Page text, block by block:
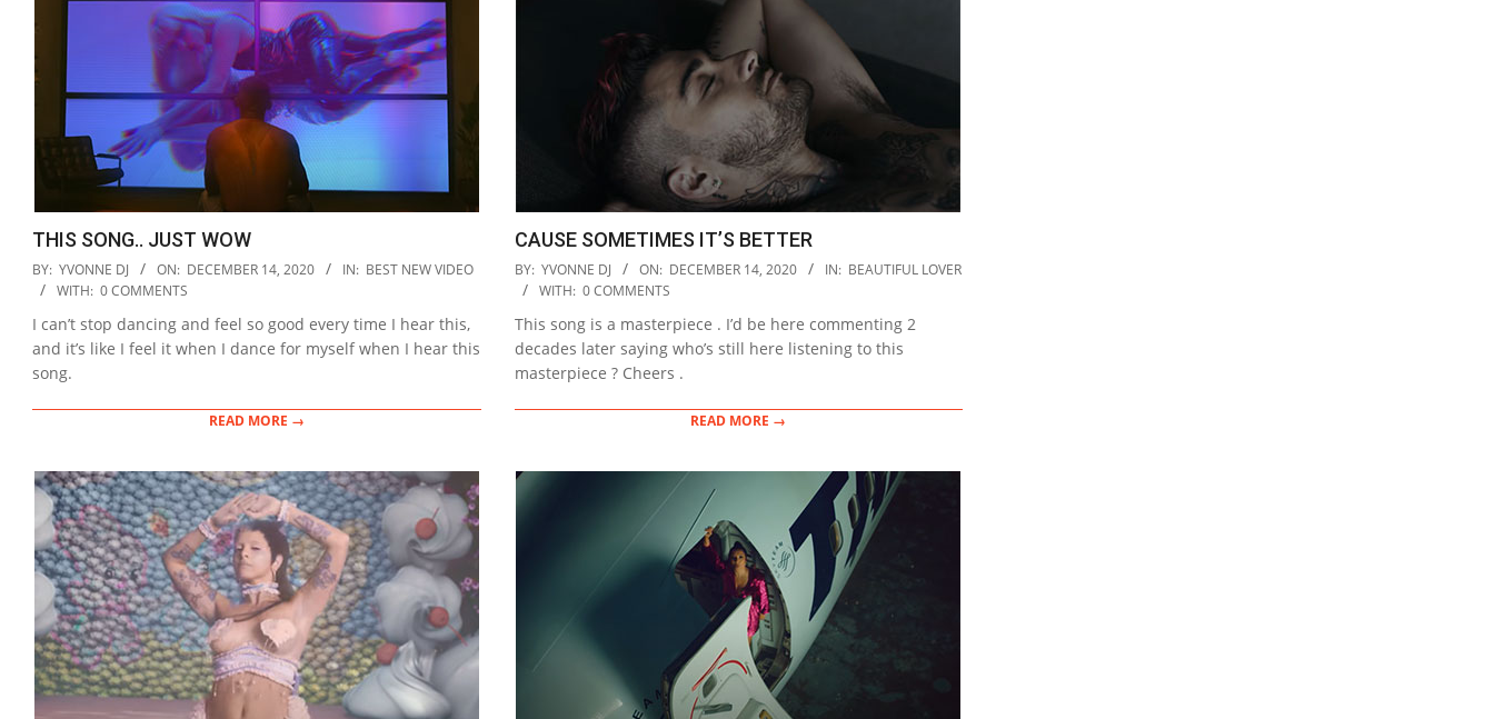
THIS SONG.. JUST WOW
2020-
12-
BY: YVONNE DJ ON: DECEMBER 14, 2020 IN: BEST NEW VIDEO
WITH: 0 COMMENTS
I can’t stop dancing and feel so good every time I hear this,
and it’s like I feel it when I dance for myself when I hear this
song.
READ MORE →
CAUSE SOMETIMES IT’S BETTER
2020-
12-
BY: YVONNE DJ ON: DECEMBER 14, 2020 IN: BEAUTIFUL LOVER
WITH: 0 COMMENTS
This song is a masterpiece . I’d be here commenting 2
decades later saying who’s still here listening to this
masterpiece ? Cheers .
READ MORE →